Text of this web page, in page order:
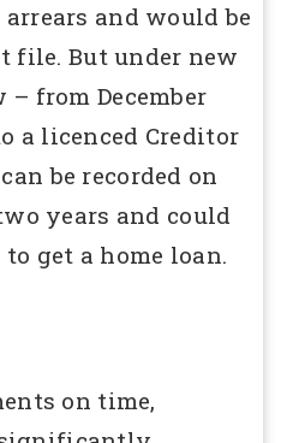
and would be
file. But under new
from December
a licenced Creditor
be recorded on
years and could
get a home loan.
on time,